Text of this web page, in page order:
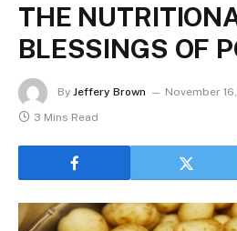
THE
BLESSINGS OF
By Jeffery Brown November
3 Mins Read